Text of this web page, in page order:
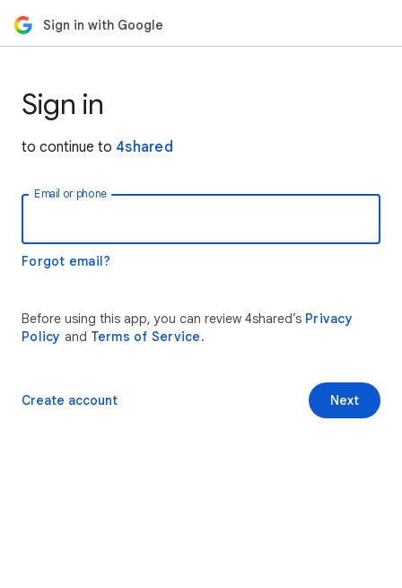
Sign in with Google
Sign in
to continue to 4shared
Email or phone
Forgot email?
Before using this app, you can review 4shared’s Privacy
Policy and Terms of Service.
Next
Create account